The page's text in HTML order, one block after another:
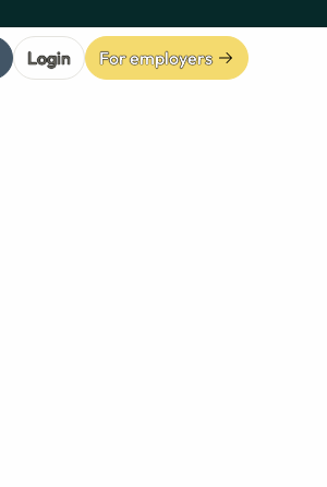
Login For employers